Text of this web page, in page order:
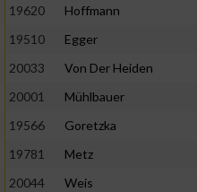
19620
Hoffmann
19510
Egger
20033
Von Der Heiden
20001
Mühlbauer
19566
Goretzka
19781
Metz
20044
Weis
Messung der Performance
oder Kombinationen von
Entwicklung und
von Inhalten